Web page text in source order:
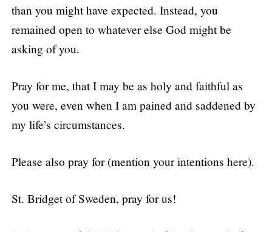
than you might have expected. Instead, you
remained open to whatever else God might be
asking of you.
Pray for me, that I may be as holy and faithful as
you were, even when I am pained and saddened by
my life’s circumstances.
Please also pray for (mention your intentions here).
St. Bridget of Sweden, pray for us!